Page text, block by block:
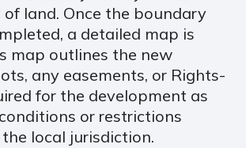
land. Once the boundary
a detailed map is
map outlines the new
any easements, or Rights-
for the development as
or restrictions
local jurisdiction.